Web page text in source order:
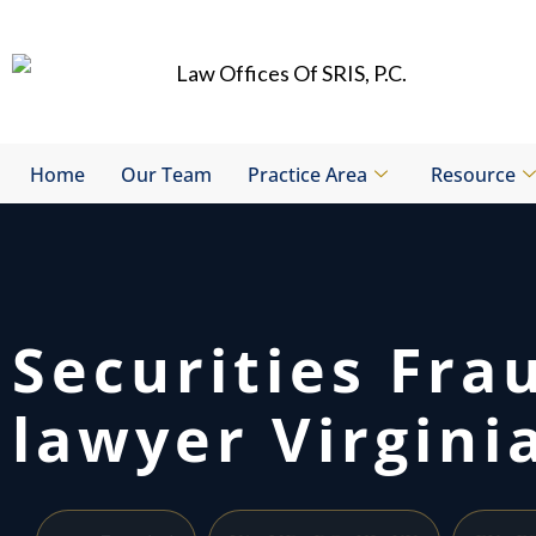
to
Home Our Team Practice Area Resource
Securities
lawyer